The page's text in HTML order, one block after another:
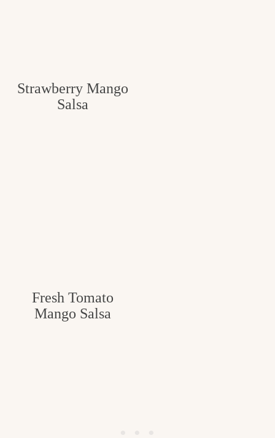
Strawberry Mango
Salsa
Fresh Tomato
Mango Salsa